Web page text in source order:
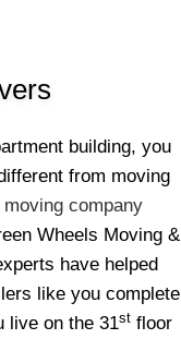
building, you
from moving
moving company
Wheels Moving &
have helped
like you complete
live on the 31st floor